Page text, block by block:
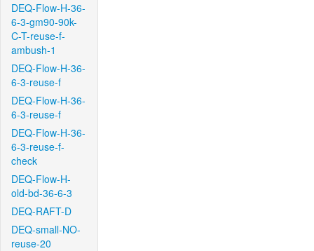
DEQ-Flow-H-36-
6-3-gm90-90k-
C-T-reuse-f-
ambush-1
DEQ-Flow-H-36-
6-3-reuse-f
DEQ-Flow-H-36-
6-3-reuse-f
DEQ-Flow-H-36-
6-3-reuse-f-
check
DEQ-Flow-H-
old-bd-36-6-3
DEQ-RAFT-D
DEQ-small-NO-
reuse-20